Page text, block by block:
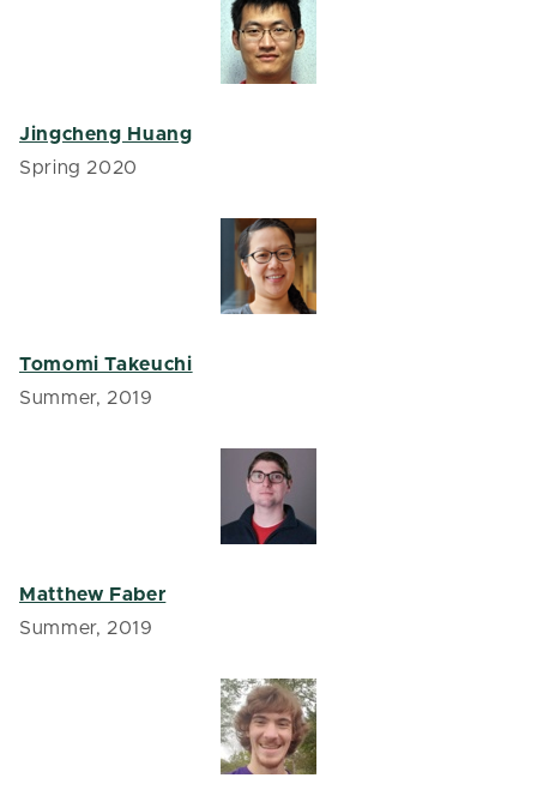
Jingcheng Huang
Spring 2020
Tomomi Takeuchi
Summer, 2019
Matthew Faber
Summer, 2019